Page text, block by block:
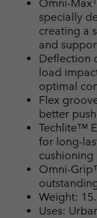
Omni-
specially
creating a
and
Deflection
load
optimal
Flex
better
Techlite™
for long-
Omni-
Weight:
Uses: